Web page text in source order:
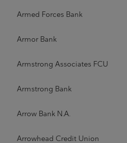
Armed Forces Bank
Armor Bank
Armstrong Associates FCU
Armstrong Bank
Arrow Bank N.A.
Arrowhead Credit Union